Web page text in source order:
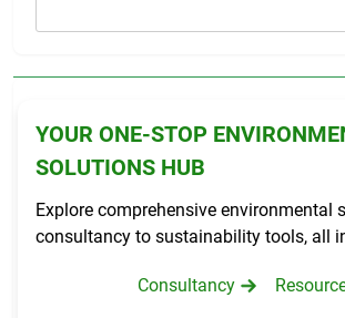
YOUR ONE-STOP
SOLUTIONS HUB
Explore comprehensive environmental
consultancy to sustainability tools, all
Consultancy